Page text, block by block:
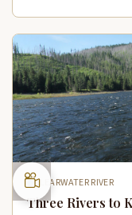
CLEARWATER RIVER
Three Rivers to